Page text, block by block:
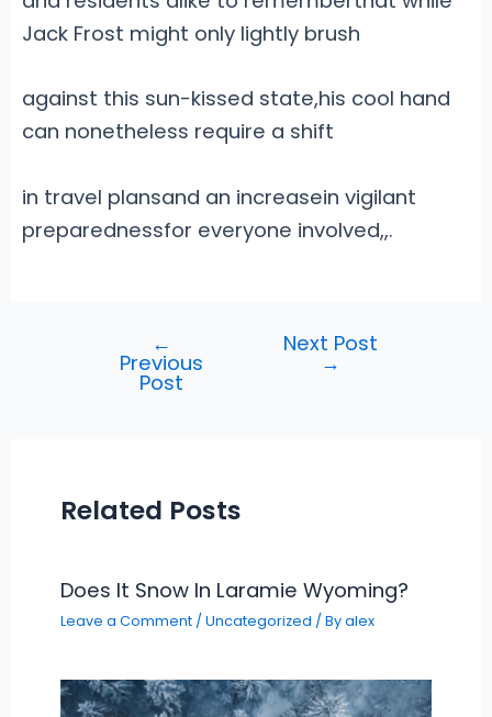
Jack Frost might only lightly brush
against this sun-kissed state,his cool hand
can nonetheless require a shift
in travel plansand an increasein vigilant
preparednessfor everyone involved,,.
navigation
←
Previous
Post
Next Post
→
Related Posts
Does It Snow In Laramie Wyoming?
Leave a Comment /Uncategorized / Byalex